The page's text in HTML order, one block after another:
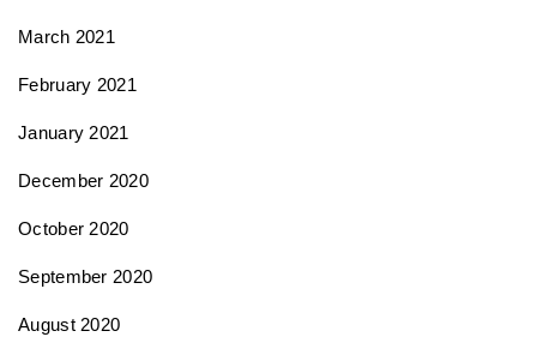
March 2021
February 2021
January 2021
December 2020
October 2020
September 2020
August 2020